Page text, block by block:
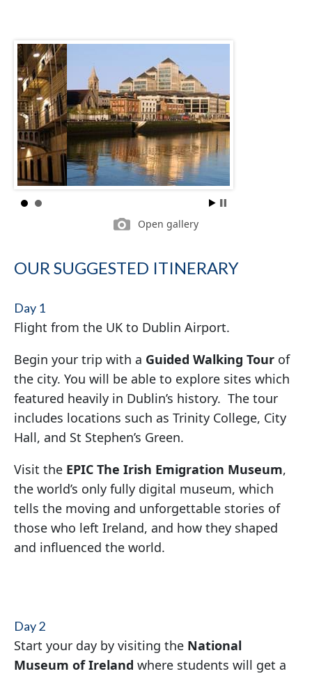
Open gallery
OUR SUGGESTED ITINERARY
Day 1
Flight from the UK to Dublin Airport.
Begin your trip with a Guided Walking Tourof
the city. You will be able to explore sites which
featured heavily in Dublin’s history. The tour
includes locations such as Trinity College, City
Hall, and St Stephen’s Green.
Visit the EPIC The Irish Emigration Museum,
the world’s only fully digital museum, which
tells the moving and unforgettable stories of
those who left Ireland, and how they shaped
and influenced the world.
Day 2
Start your day by visiting the National
Museum of Ireland where students will get a